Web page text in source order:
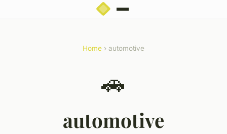
Home › automotive
🚗
automotive